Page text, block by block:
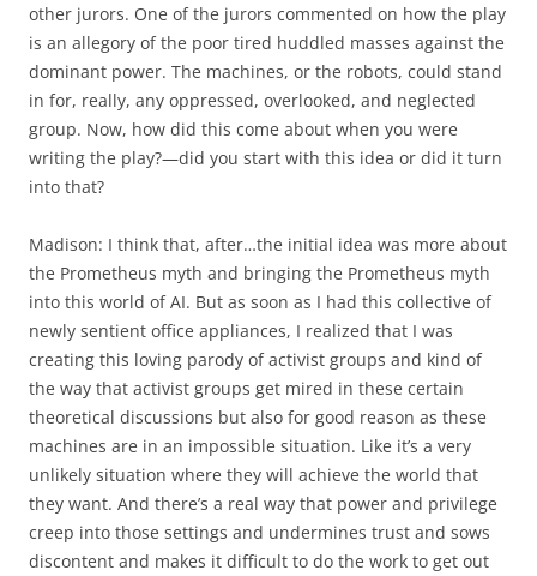
other jurors. One of the jurors commented on how the play
is an allegory of the poor tired huddled masses against the
dominant power. The machines, or the robots, could stand
in for, really, any oppressed, overlooked, and neglected
group. Now, how did this come about when you were
writing the play?—did you start with this idea or did it turn
into that?
Madison: I think that, after…the initial idea was more about
the Prometheus myth and bringing the Prometheus myth
into this world of AI. But as soon as I had this collective of
newly sentient office appliances, I realized that I was
creating this loving parody of activist groups and kind of
the way that activist groups get mired in these certain
theoretical discussions but also for good reason as these
machines are in an impossible situation. Like it’s a very
unlikely situation where they will achieve the world that
they want. And there’s a real way that power and privilege
creep into those settings and undermines trust and sows
discontent and makes it difficult to do the work to get out